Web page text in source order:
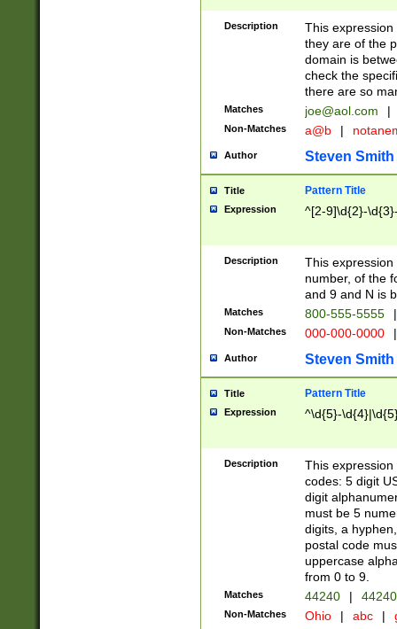
Description
This
they are of the
domain is
check the
there are so
Matches joe@aol.com |
Non-Matches a@b |
Author Steven Smith
Title Pattern Title
Expression ^[2-9]\d{2}-
Description
This
number, of the
and 9 and N is
Matches 800-555-5555 |
Non-Matches 000-000-0000 |
Author Steven Smith
Title Pattern Title
Expression ^\d{5}-
Description
This
codes: 5 digit
digit
must be 5
digits, a
postal code
uppercase
from 0 to 9.
Matches 44240 |
Non-Matches Ohio | abc |